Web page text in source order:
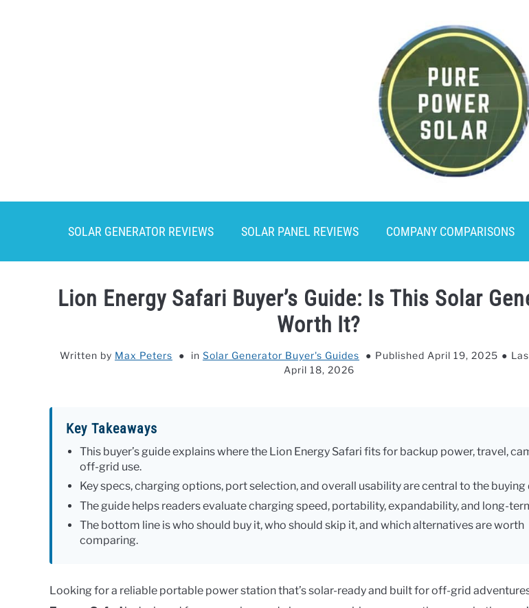
SOLAR GENERATOR REVIEWS SOLAR PANEL REVIEWS COMPANY COMPARISONS
Lion Energy Safari Buyer’s Guide: Is This Solar
Worth It?
Written by Max Peters in Solar Generator Buyer's Guides Published April 19, 2025
April 18, 2026
Key Takeaways
This buyer’s guide explains where the Lion Energy Safari fits for backup power, travel,
off-grid use.
Key specs, charging options, port selection, and overall usability are central to the buying
The guide helps readers evaluate charging speed, portability, expandability, and long-
The bottom line is who should buy it, who should skip it, and which alternatives are worth
comparing.
Looking for a reliable portable power station that’s solar-ready and built for off-grid